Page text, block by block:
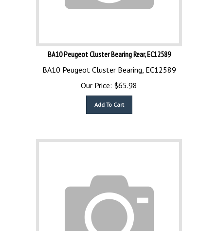
BA10 Peugeot Cluster Bearing Rear, EC12589
BA10 Peugeot Cluster Bearing, EC12589
Our Price:
$65.98